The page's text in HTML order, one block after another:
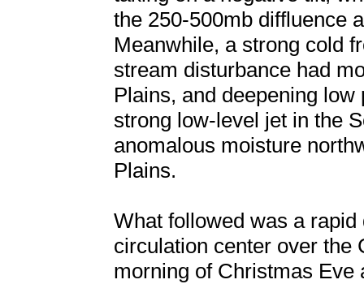
the 250-500mb diffluence
Meanwhile, a strong cold
stream disturbance had
Plains, and deepening
strong low-level jet in the
anomalous moisture
Plains.
What followed was a
circulation center over the
morning of Christmas Eve